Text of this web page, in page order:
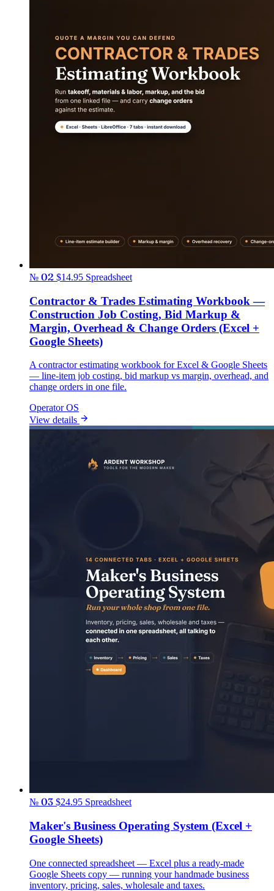
№ 02 $14.95 Spreadsheet
Contractor & Trades Estimating Workbook —
Construction Job Costing, Bid Markup &
Margin, Overhead & Change Orders (Excel +
Google Sheets)
A contractor estimating workbook for Excel & Google Sheets
— line-item job costing, bid markup vs margin, overhead, and
change orders in one file.
Operator OS
View details
№ 03 $24.95 Spreadsheet
Maker's Business Operating System (Excel +
Google Sheets)
One connected spreadsheet — Excel plus a ready-made
Google Sheets copy — running your handmade business
inventory, pricing, sales, wholesale and taxes.